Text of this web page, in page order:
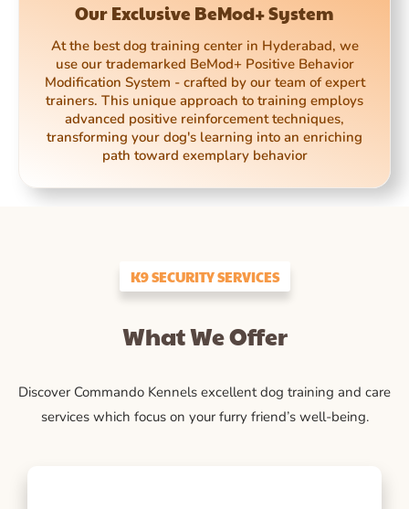
Our Exclusive BeMod+ System
At the best dog training center in Hyderabad, we
use our trademarked BeMod+ Positive Behavior
Modification System - crafted by our team of expert
trainers. This unique approach to training employs
advanced positive reinforcement techniques,
transforming your dog's learning into an enriching
path toward exemplary behavior
K9 SECURITY SERVICES
What We Offer
Discover Commando Kennels excellent dog training and care
services which focus on your furry friend’s well-being.